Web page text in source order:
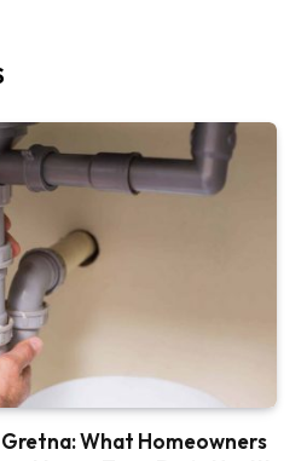
Gretna: What Homeowners